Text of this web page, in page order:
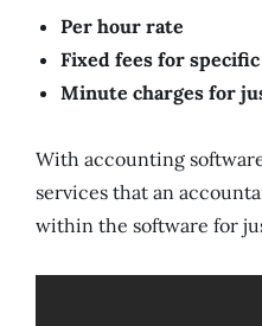
Per hour rate
Fixed fees for
Minute charges for
With accounting
services that an
within the software for